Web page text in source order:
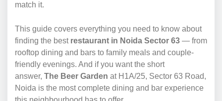
match it.
This guide covers everything you need to know about
finding the best restaurant in Noida Sector 63 — from
rooftop dining and bars to family meals and couple-
friendly evenings. And if you want the short
answer, The Beer Garden at H1A/25, Sector 63 Road,
Noida is the most complete dining and bar experience